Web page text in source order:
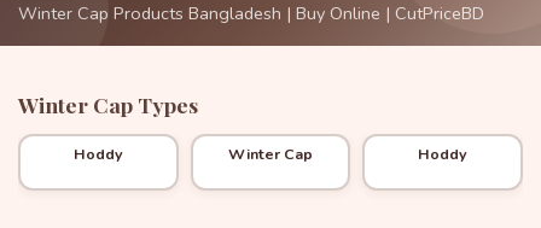
Winter Cap Products Bangladesh | Buy Online | CutPriceBD
Winter Cap Types
Hoddy Winter Cap Hoddy